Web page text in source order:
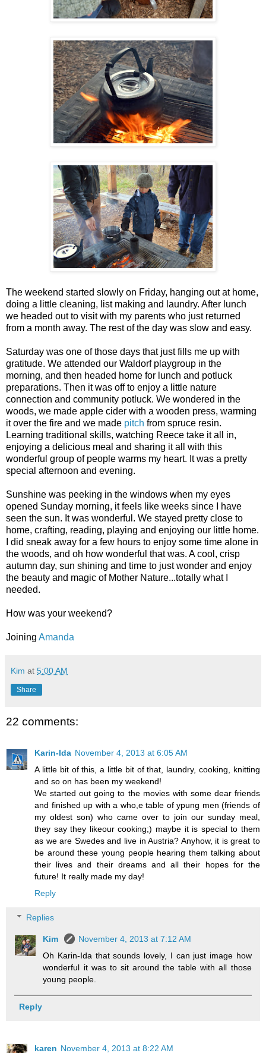
The weekend started slowly on Friday, hanging out at home,
doing a little cleaning, list making and laundry. After lunch
we headed out to visit with my parents who just returned
from a month away. The rest of the day was slow and easy.
Saturday was one of those days that just fills me up with
gratitude. We attended our Waldorf playgroup in the
morning, and then headed home for lunch and potluck
preparations. Then it was off to enjoy a little nature
connection and community potluck. We wondered in the
woods, we made apple cider with a wooden press, warming
it over the fire and we made pitch from spruce resin.
Learning traditional skills, watching Reece take it all in,
enjoying a delicious meal and sharing it all with this
wonderful group of people warms my heart. It was a pretty
special afternoon and evening.
Sunshine was peeking in the windows when my eyes
opened Sunday morning, it feels like weeks since I have
seen the sun. It was wonderful. We stayed pretty close to
home, crafting, reading, playing and enjoying our little home.
I did sneak away for a few hours to enjoy some time alone in
the woods, and oh how wonderful that was. A cool, crisp
autumn day, sun shining and time to just wonder and enjoy
the beauty and magic of Mother Nature...totally what I
needed.
How was your weekend?
Joining Amanda
Kim at 5:00 AM
Share
22 comments:
Karin-Ida November 4, 2013 at 6:05 AM
A little bit of this, a little bit of that, laundry, cooking, knitting
and so on has been my weekend!
We started out going to the movies with some dear friends
and finished up with a who,e table of ypung men (friends of
my oldest son) who came over to join our sunday meal,
they say they likeour cooking;) maybe it is special to them
as we are Swedes and live in Austria? Anyhow, it is great to
be around these young people hearing them talking about
their lives and their dreams and all their hopes for the
future! It really made my day!
Reply
Replies
Kim
November 4, 2013 at 7:12 AM
Oh Karin-Ida that sounds lovely, I can just image how
wonderful it was to sit around the table with all those
young people.
Reply
karen November 4, 2013 at 8:22 AM